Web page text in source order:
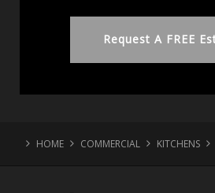
Request A FREE
HOME COMMERCIAL KITCHENS